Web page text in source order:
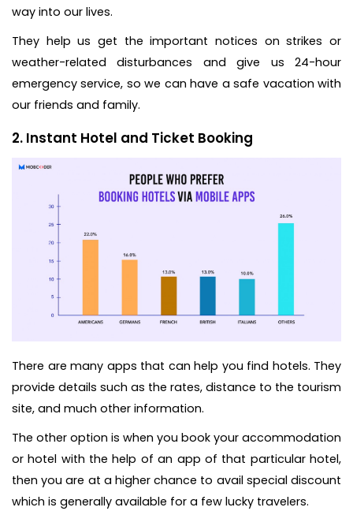
way into our lives.
They help us get the important notices on strikes or
weather-related disturbances and give us 24-hour
emergency service, so we can have a safe vacation with
our friends and family.
2. Instant Hotel and Ticket Booking
There are many apps that can help you find hotels. They
provide details such as the rates, distance to the tourism
site, and much other information.
The other option is when you book your accommodation
or hotel with the help of an app of that particular hotel,
then you are at a higher chance to avail special discount
which is generally available for a few lucky travelers.